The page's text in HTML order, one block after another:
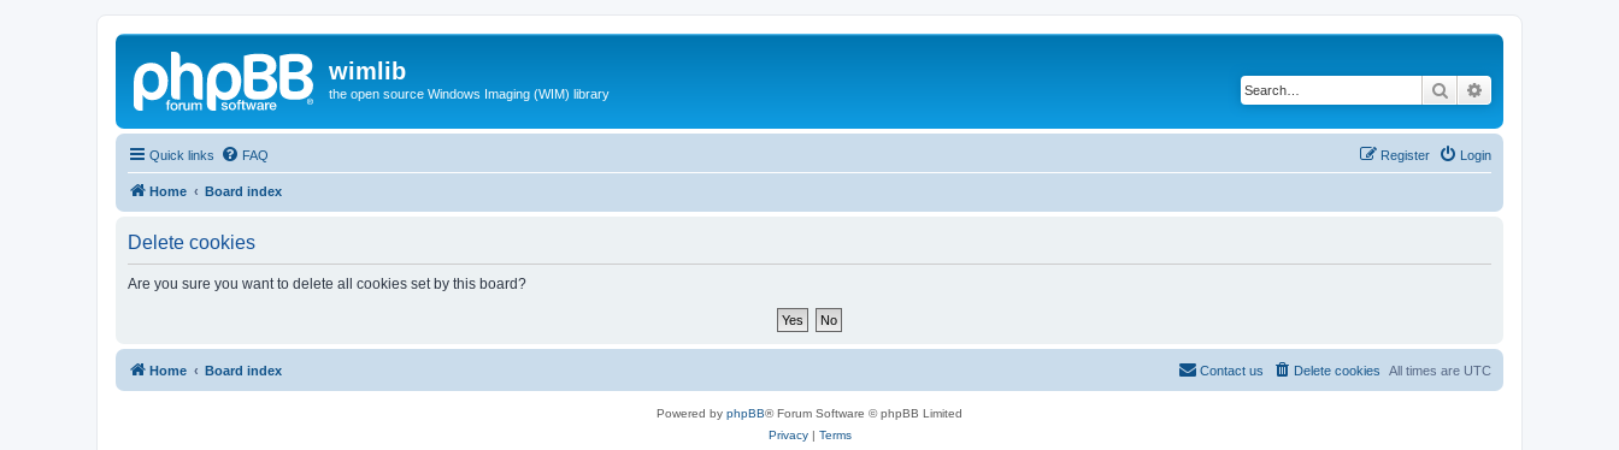
wimlib
the open source Windows Imaging (WIM) library Search
Quick links FAQ Login
Register
Home Board index
Delete cookies
Are you sure you want to delete all cookies set by this board?
Home Board index All times are UTC
Delete cookies
Contact us
Powered by phpBB® Forum Software © phpBB Limited
Privacy| Terms